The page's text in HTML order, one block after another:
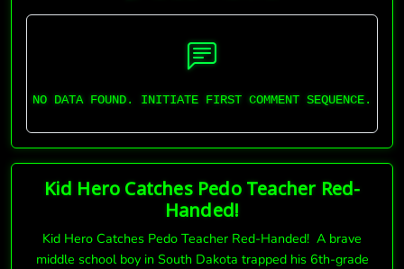
NO DATA FOUND. INITIATE FIRST COMMENT SEQUENCE.
Kid Hero Catches Pedo Teacher Red-
Handed!
Kid Hero Catches Pedo Teacher Red-Handed! A brave
middle school boy in South Dakota trapped his 6th-grade